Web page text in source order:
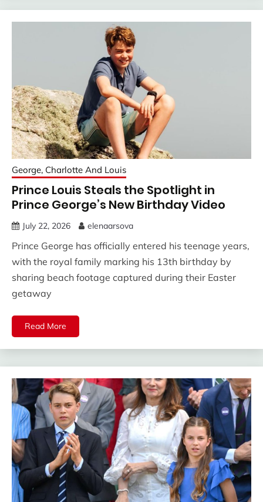
George, Charlotte And Louis
Prince Louis Steals the Spotlight in
Prince George’s New Birthday Video
July 22, 2026 elenaarsova
Prince George has officially entered his teenage years,
with the royal family marking his 13th birthday by
sharing beach footage captured during their Easter
getaway
Read More